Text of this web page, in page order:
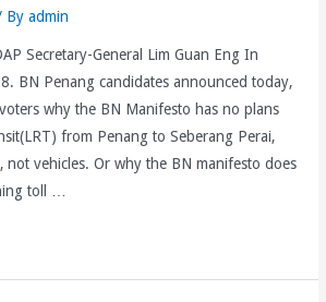
Byadmin
Secretary-General Lim Guan Eng In
BN Penang candidates announced today,
why the BN Manifesto has no plans
from Penang to Seberang Perai,
not vehicles. Or why the BN manifesto does
toll …